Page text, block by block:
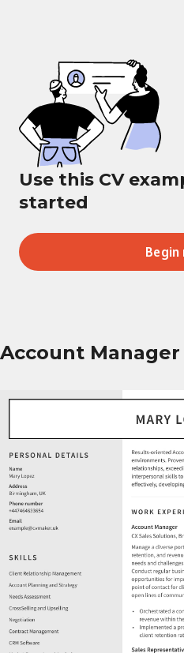
Use this CV
started
Begin
Account Manager